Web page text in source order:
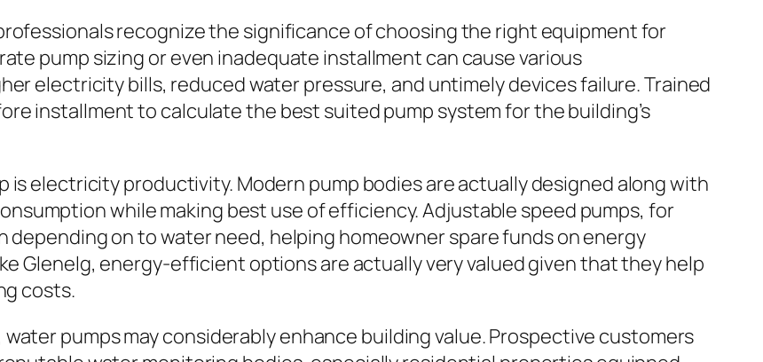
recognize the significance of choosing the right equipment for
pump sizing or even inadequate installment can cause various
electricity bills, reduced water pressure, and untimely devices failure. Trained
installment to calculate the best suited pump system for the building’s
is electricity productivity. Modern pump bodies are actually designed along with
while making best use of efficiency. Adjustable speed pumps, for
on to water need, helping homeowner spare funds on energy
Glenelg, energy-efficient options are actually very valued given that they help
costs.
pumps may considerably enhance building value. Prospective customers